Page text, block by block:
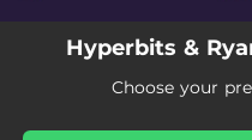
Hyperbits &
Choose your